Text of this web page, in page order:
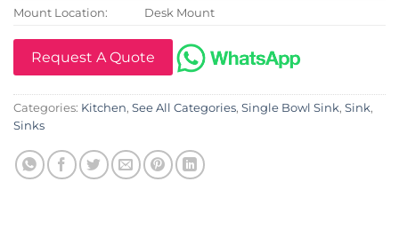
Mount Location:
Desk Mount
Request A Quote
Categories: Kitchen, See All Categories, Single Bowl Sink, Sink,
Sinks